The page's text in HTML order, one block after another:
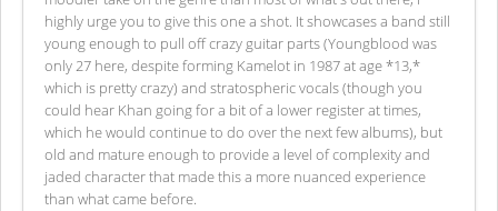
highly urge you to give this one a shot. It showcases a band still
young enough to pull off crazy guitar parts (Youngblood was
only 27 here, despite forming Kamelot in 1987 at age *13,*
which is pretty crazy) and stratospheric vocals (though you
could hear Khan going for a bit of a lower register at times,
which he would continue to do over the next few albums), but
old and mature enough to provide a level of complexity and
jaded character that made this a more nuanced experience
than what came before.